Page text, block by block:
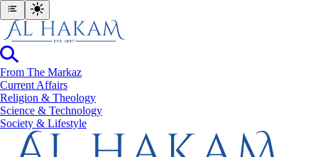
From The Markaz
Current Affairs
Religion & Theology
Science & Technology
⁠Society & Lifestyle